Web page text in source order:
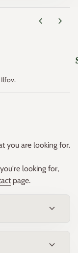
to survive
by the "United
into 11 zones.
chevron_left
chevron_right
Ilfov.
you are looking for.
looking for,
page.
expand_more
expand_more